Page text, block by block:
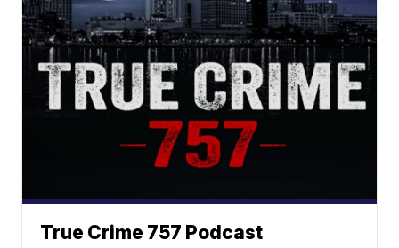
True Crime 757 Podcast